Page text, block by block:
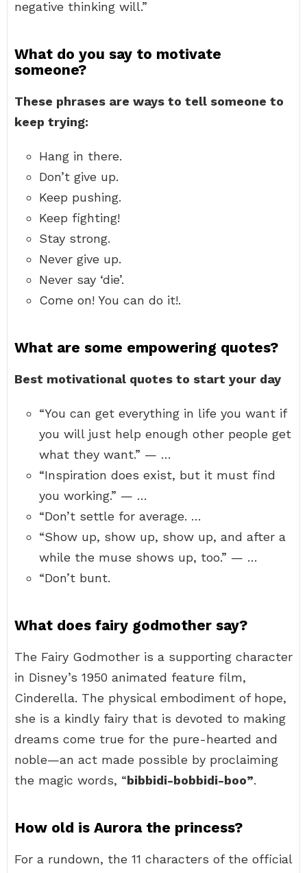
negative thinking will.”
What do you say to motivate
someone?
These phrases are ways to tell someone to
keep trying:
Hang in there.
Don’t give up.
Keep pushing.
Keep fighting!
Stay strong.
Never give up.
Never say ‘die’.
Come on! You can do it!.
What are some empowering quotes?
Best motivational quotes to start your day
“You can get everything in life you want if
you will just help enough other people get
what they want.” — …
“Inspiration does exist, but it must find
you working.” — …
“Don’t settle for average. …
“Show up, show up, show up, and after a
while the muse shows up, too.” — …
“Don’t bunt.
What does fairy godmother say?
The Fairy Godmother is a supporting character
in Disney’s 1950 animated feature film,
Cinderella. The physical embodiment of hope,
she is a kindly fairy that is devoted to making
dreams come true for the pure-hearted and
noble—an act made possible by proclaiming
the magic words, “bibbidi-bobbidi-boo”.
How old is Aurora the princess?
For a rundown, the 11 characters of the official